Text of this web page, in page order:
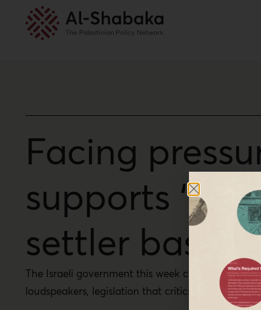
Facing
supports
settler base
The Israeli government this week continued to
loudspeakers, legislation that critics deem a